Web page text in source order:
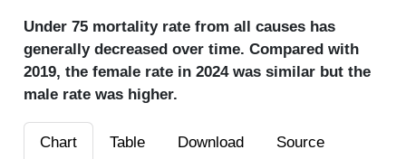
Under 75 mortality rate from all causes has
generally decreased over time. Compared with
2019, the female rate in 2024 was similar but the
male rate was higher.
Chart Table Download Source